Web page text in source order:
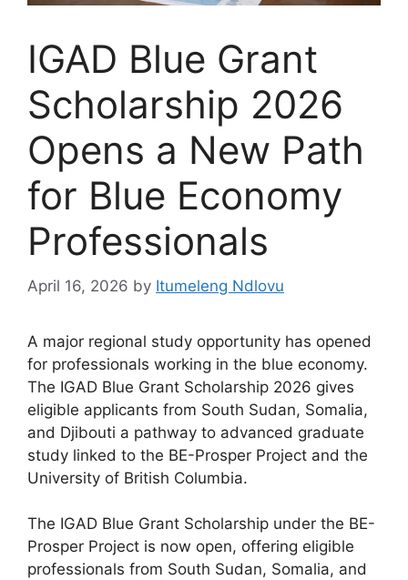
IGAD Blue Grant
Scholarship 2026
Opens a New Path
for Blue Economy
Professionals
April 16, 2026 by Itumeleng Ndlovu
A major regional study opportunity has opened
for professionals working in the blue economy.
The IGAD Blue Grant Scholarship 2026 gives
eligible applicants from South Sudan, Somalia,
and Djibouti a pathway to advanced graduate
study linked to the BE-Prosper Project and the
University of British Columbia.
The IGAD Blue Grant Scholarship under the BE-
Prosper Project is now open, offering eligible
professionals from South Sudan, Somalia, and